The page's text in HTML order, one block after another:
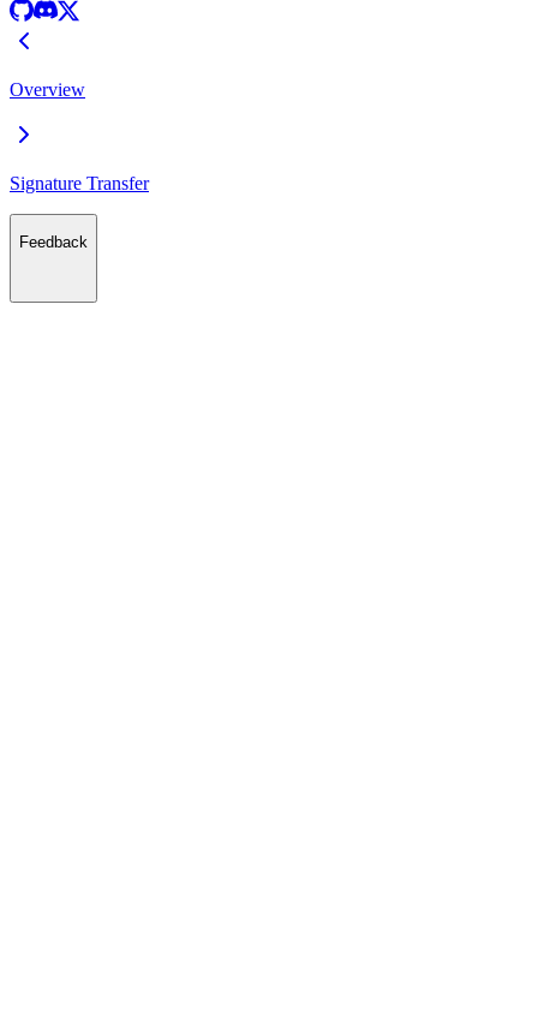
Overview
Signature Transfer
Feedback